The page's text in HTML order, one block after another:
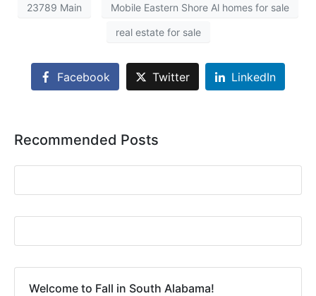
23789 Main Mobile Eastern Shore Al homes for sale
real estate for sale
Facebook Twitter LinkedIn
Recommended Posts
Welcome to Fall in South Alabama!